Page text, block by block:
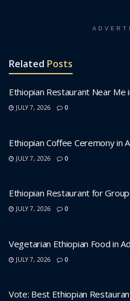
Related Posts
Ethiopian Restaurant Near Me
JULY 7, 2026 0
Ethiopian Coffee Ceremony in
JULY 7, 2026 0
Ethiopian Restaurant for
JULY 7, 2026 0
Vegetarian Ethiopian Food in
JULY 7, 2026 0
Vote: Best Ethiopian